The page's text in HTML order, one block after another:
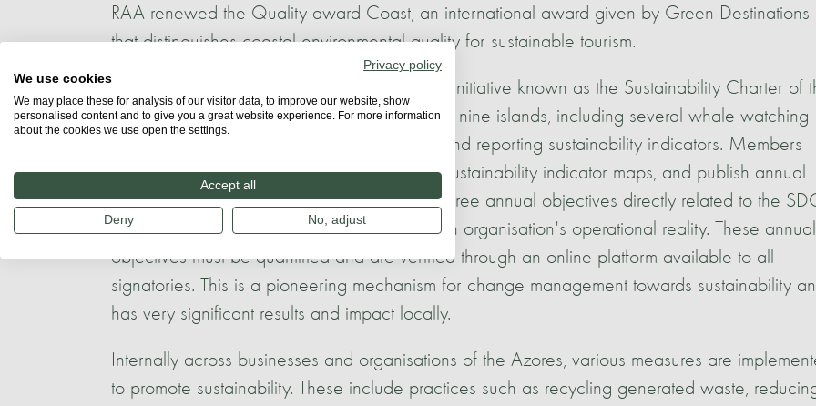
RAA renewed the Quality award Coast, an international award given by Green Destinations
that distinguishes coastal environmental quality for sustainable tourism.
The Azores has also implemented a regional initiative known as the Sustainability Charter of
Azores. With over 200 signatories across the nine islands, including several whale watching
operators, the charter focuses on recording and reporting sustainability indicators. Members
must define sustainability priorities, establish sustainability indicator maps, and publish annual
sustainability reports. They also must deliver three annual objectives directly related to the
of the 2030 agenda that are a match to each organisation's operational reality. These annual
objectives must be quantified and are verified through an online platform available to all
signatories. This is a pioneering mechanism for change management towards sustainability
has very significant results and impact locally.
Internally across businesses and organisations of the Azores, various measures are
to promote sustainability. These include practices such as recycling generated waste,
Privacy policy
We use cookies
We may place these for analysis of our visitor data, to improve our website, show
personalised content and to give you a great website experience. For more information
about the cookies we use open the settings.
Accept all
Deny No, adjust